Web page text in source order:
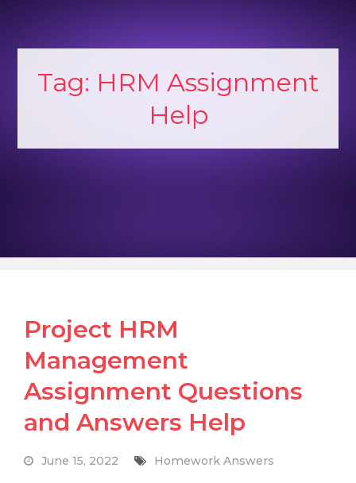
Tag: HRM Assignment
Help
Project HRM
Management
Assignment Questions
and Answers Help
June 15, 2022 Homework Answers